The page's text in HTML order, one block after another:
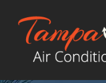
Content
navigation
map